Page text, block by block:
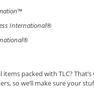
™
International®
®
packed with TLC?
so we’ll make sure your